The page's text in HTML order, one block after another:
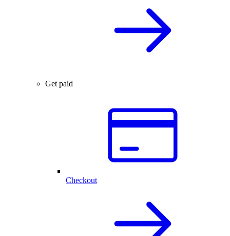
Get paid
Checkout